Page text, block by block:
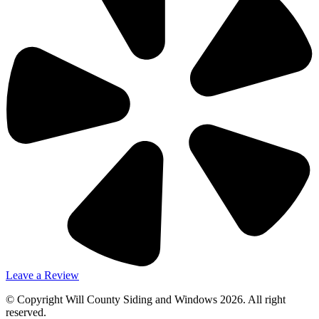
Leave a Review
© Copyright Will County Siding and Windows 2026. All right
reserved.